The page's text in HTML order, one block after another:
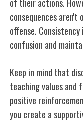
of their actions.
consequences
offense.
confusion and
Keep in mind that
teaching values and
positive
you create a